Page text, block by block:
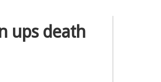
ups death